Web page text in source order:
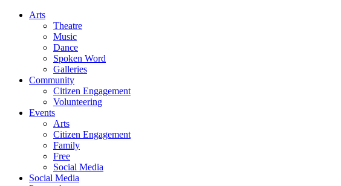
Arts
Theatre
Music
Dance
Spoken Word
Galleries
Community
Citizen Engagement
Volunteering
Events
Arts
Citizen Engagement
Family
Free
Social Media
Social Media